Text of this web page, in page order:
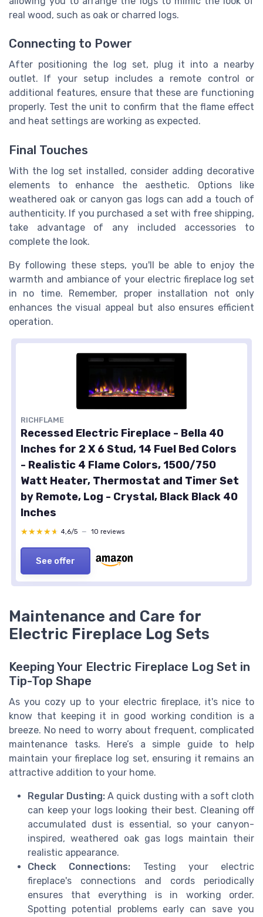
real wood, such as oak or charred logs.
Connecting to Power
After positioning the log set, plug it into a nearby
outlet. If your setup includes a remote control or
additional features, ensure that these are functioning
properly. Test the unit to confirm that the flame effect
and heat settings are working as expected.
Final Touches
With the log set installed, consider adding decorative
elements to enhance the aesthetic. Options like
weathered oak or canyon gas logs can add a touch of
authenticity. If you purchased a set with free shipping,
take advantage of any included accessories to
complete the look.
By following these steps, you'll be able to enjoy the
warmth and ambiance of your electric fireplace log set
in no time. Remember, proper installation not only
enhances the visual appeal but also ensures efficient
operation.
RICHFLAME
Recessed Electric Fireplace - Bella 40
Inches for 2 X 6 Stud, 14 Fuel Bed Colors
- Realistic 4 Flame Colors, 1500/750
Watt Heater, Thermostat and Timer Set
by Remote, Log - Crystal, Black Black 40
Inches
★★★★★
★★★★★ 4,6/5 — 10 reviews
See offer
Maintenance and Care for
Electric Fireplace Log Sets
Keeping Your Electric Fireplace Log Set in
Tip-Top Shape
As you cozy up to your electric fireplace, it's nice to
know that keeping it in good working condition is a
breeze. No need to worry about frequent, complicated
maintenance tasks. Here’s a simple guide to help
maintain your fireplace log set, ensuring it remains an
attractive addition to your home.
Regular Dusting: A quick dusting with a soft cloth
can keep your logs looking their best. Cleaning off
accumulated dust is essential, so your canyon-
inspired, weathered oak gas logs maintain their
realistic appearance.
Check Connections: Testing your electric
fireplace's connections and cords periodically
ensures that everything is in working order.
Spotting potential problems early can save you